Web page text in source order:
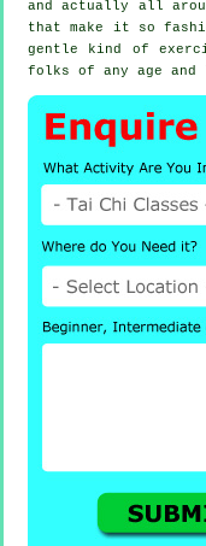
and actually all
that make it so
gentle kind of
folks of any age